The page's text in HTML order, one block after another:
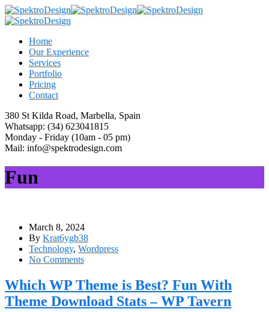
Home
Our Experience
Services
Portfolio
Pricing
Contact
380 St Kilda Road, Marbella, Spain
Whatsapp: (34) 623041815
Monday - Friday (10am - 05 pm)
Mail: info@spektrodesign.com
Fun
March 8, 2024
By Krat6ygb38
Technology, Wordpress
No Comments
Which WP Theme is Best? Fun With
Theme Download Stats – WP Tavern